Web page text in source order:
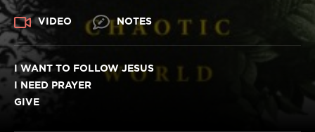
VIDEO NOTES
I WANT TO FOLLOW JESUS
I NEED PRAYER
GIVE